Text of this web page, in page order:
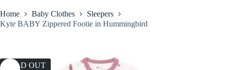
Home Baby Clothes
Sleepers
Kyte BABY Zippered Footie in Hummingbird
SOLD OUT